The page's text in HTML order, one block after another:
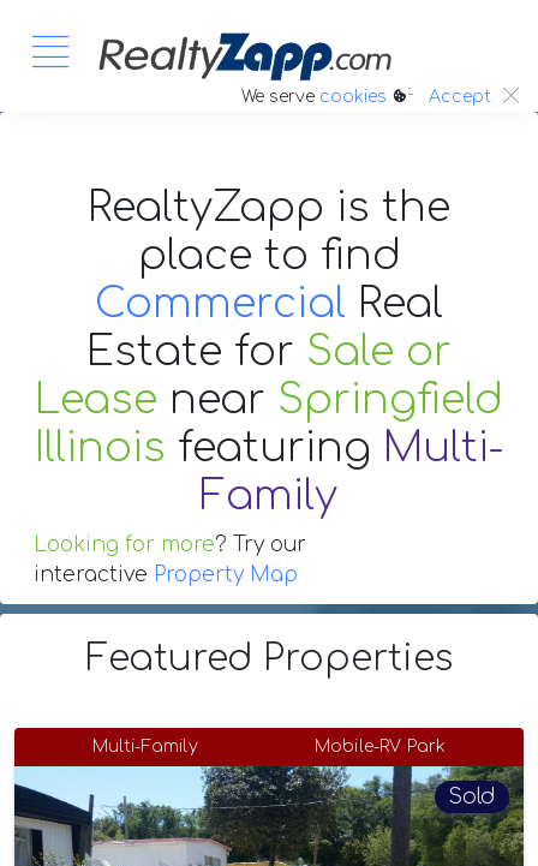
We serve cookies :. Accept
RealtyZapp is the
place to find
Commercial Real
Estate for Sale or
Lease near Springfield
Illinois featuring Multi-
Family
Looking for more? Try our
interactive Property Map
Featured Properties
Multi-Family Mobile-RV Park
Sold